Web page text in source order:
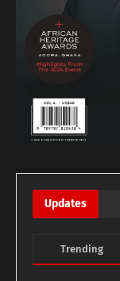
Updates
Trending